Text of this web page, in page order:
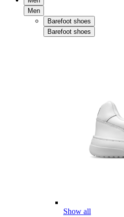
Men
Barefoot shoes
Barefoot shoes
Show all